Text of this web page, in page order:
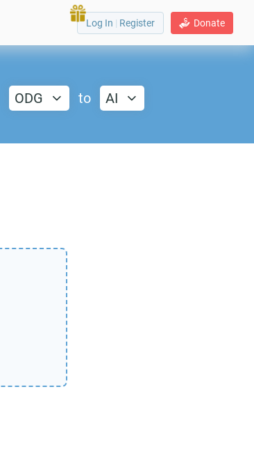
Donate
Log In | Register
ODG to AI